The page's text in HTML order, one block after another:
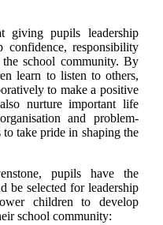
giving pupils leadership
confidence, responsibility
school community. By
learn to listen to others,
to make a positive
nurture important life
and problem-
take pride in shaping the
pupils have the
be selected for leadership
children to develop
school community: